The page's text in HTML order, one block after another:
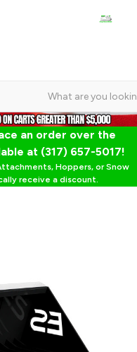
an order over the
at (317) 657-5017!
Hoppers, or Snow
receive a discount.